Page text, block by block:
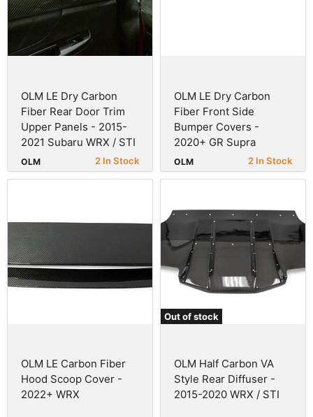
OLM LE Dry Carbon
Fiber Rear Door Trim
Upper Panels - 2015-
2021 Subaru WRX / STI
OLM 2 In Stock
OLM LE Dry Carbon
Fiber Front Side
Bumper Covers -
2020+ GR Supra
OLM 2 In Stock
OLM LE Carbon Fiber
Hood Scoop Cover -
2022+ WRX
Out of stock
OLM Half Carbon VA
Style Rear Diffuser -
2015-2020 WRX / STI